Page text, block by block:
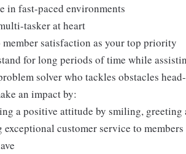
in fast-paced environments
tasker at heart
member satisfaction as your top priority
for long periods of time while
solver who tackles obstacles
an impact by:
a positive attitude by smiling, greeting
exceptional customer service to